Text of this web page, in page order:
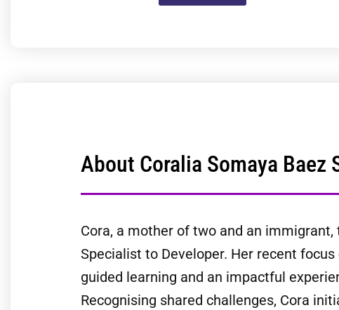
About Coralia Somaya Baez
Cora, a mother of two and an
Specialist to Developer. Her recent
guided learning and an impactful
Recognising shared challenges, Cora